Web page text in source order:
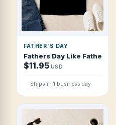
FATHER'S DAY
Fathers Day Like Father
$11.95 USD
Ships in 1 business day